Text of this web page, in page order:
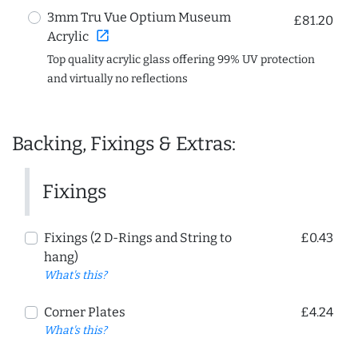
3mm Tru Vue Optium Museum
Acrylic open_in_new
£81.20
Top quality acrylic glass offering 99% UV protection
and virtually no reflections
Backing, Fixings & Extras:
Fixings
Fixings (2 D-Rings and String to
hang)
What's this?
£0.43
Corner Plates
What's this?
£4.24